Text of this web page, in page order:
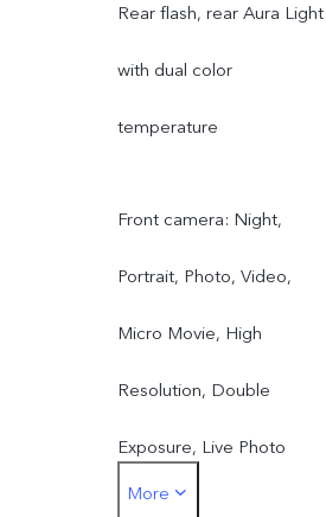
Rear flash, rear Aura Light
with dual color
temperature
Front camera: Night,
Portrait, Photo, Video,
Micro Movie, High
Resolution, Double
Exposure, Live Photo
Rear camera: Night,
More